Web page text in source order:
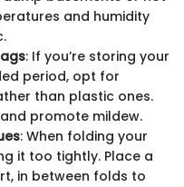
and humidity
: If you’re storing your
period, opt for
than plastic ones.
promote mildew.
: When folding your
it too tightly. Place a
in between folds to